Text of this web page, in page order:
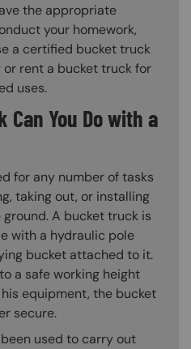
the appropriate
your homework,
a certified bucket truck
rent a bucket truck for
uses.
Can You Do with a
for any number of tasks
taking out, or installing
A bucket truck is
with a hydraulic pole
bucket attached to it.
a safe working height
equipment, the bucket
secure.
used to carry out